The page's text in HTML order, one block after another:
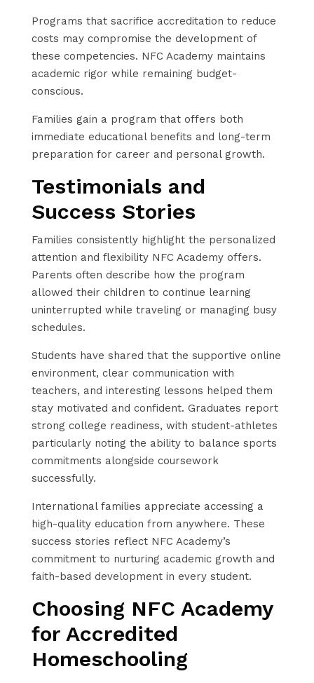
Programs that sacrifice accreditation to reduce
costs may compromise the development of
these competencies. NFC Academy maintains
academic rigor while remaining budget-
conscious.
Families gain a program that offers both
immediate educational benefits and long-term
preparation for career and personal growth.
Testimonials and
Success Stories
Families consistently highlight the personalized
attention and flexibility NFC Academy offers.
Parents often describe how the program
allowed their children to continue learning
uninterrupted while traveling or managing busy
schedules.
Students have shared that the supportive online
environment, clear communication with
teachers, and interesting lessons helped them
stay motivated and confident. Graduates report
strong college readiness, with student-athletes
particularly noting the ability to balance sports
commitments alongside coursework
successfully.
International families appreciate accessing a
high-quality education from anywhere. These
success stories reflect NFC Academy’s
commitment to nurturing academic growth and
faith-based development in every student.
Choosing NFC Academy
for Accredited
Homeschooling